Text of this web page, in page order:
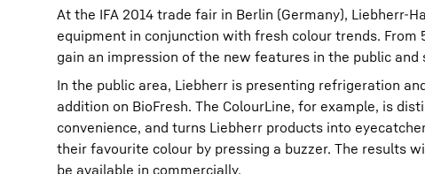
More about the company
At the IFA 2014 trade fair in Berlin (Germany),
equipment in conjunction with fresh colour trends.
gain an impression of the new features in the public and
In the public area, Liebherr is presenting refrigeration
addition on BioFresh. The ColourLine, for example, is
convenience, and turns Liebherr products into
their favourite colour by pressing a buzzer. The results
be available in commercially.